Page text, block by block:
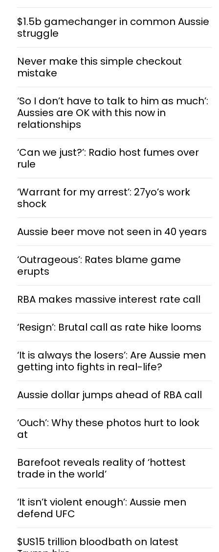
$1.5b gamechanger in common Aussie
struggle
Never make this simple checkout
mistake
‘So I don’t have to talk to him as much’:
Aussies are OK with this now in
relationships
‘Can we just?’: Radio host fumes over
rule
‘Warrant for my arrest’: 27yo’s work
shock
Aussie beer move not seen in 40 years
‘Outrageous’: Rates blame game
erupts
RBA makes massive interest rate call
‘Resign’: Brutal call as rate hike looms
‘It is always the losers’: Are Aussie men
getting into fights in real-life?
Aussie dollar jumps ahead of RBA call
‘Ouch’: Why these photos hurt to look
at
Barefoot reveals reality of ‘hottest
trade in the world’
‘It isn’t violent enough’: Aussie men
defend UFC
$US15 trillion bloodbath on latest